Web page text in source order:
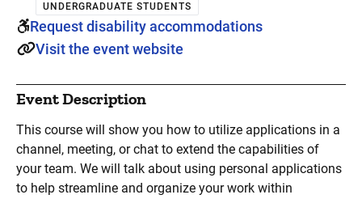
UNDERGRADUATE STUDENTS
Request disability accommodations
Visit the event website
Event Description
This course will show you how to utilize applications in a
channel, meeting, or chat to extend the capabilities of
your team. We will talk about using personal applications
to help streamline and organize your work within